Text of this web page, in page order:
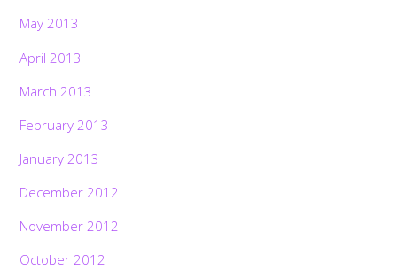
May 2013
April 2013
March 2013
February 2013
January 2013
December 2012
November 2012
October 2012